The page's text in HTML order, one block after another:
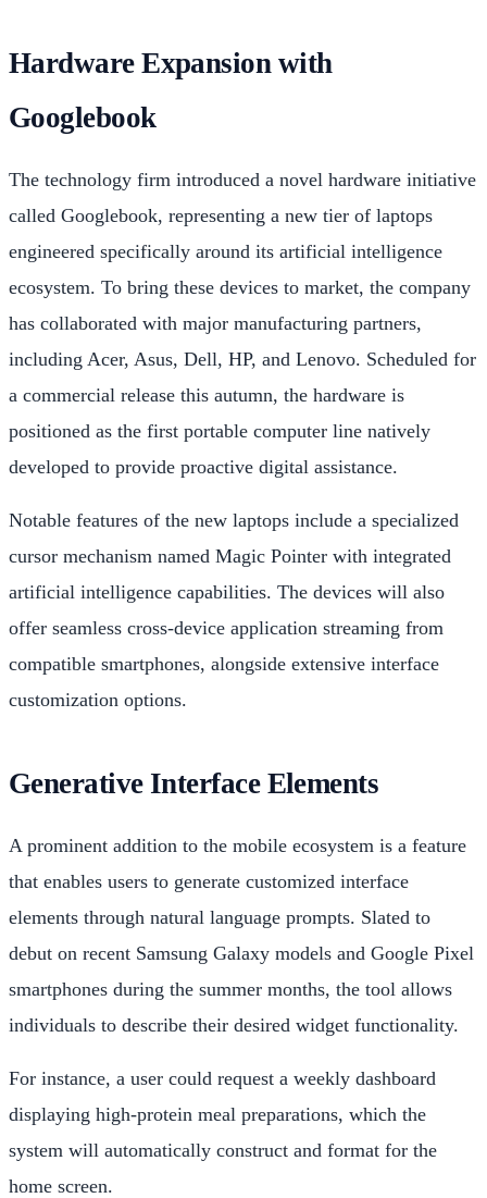
Hardware Expansion with
Googlebook
The technology firm introduced a novel hardware initiative
called Googlebook, representing a new tier of laptops
engineered specifically around its artificial intelligence
ecosystem. To bring these devices to market, the company
has collaborated with major manufacturing partners,
including Acer, Asus, Dell, HP, and Lenovo. Scheduled for
a commercial release this autumn, the hardware is
positioned as the first portable computer line natively
developed to provide proactive digital assistance.
Notable features of the new laptops include a specialized
cursor mechanism named Magic Pointer with integrated
artificial intelligence capabilities. The devices will also
offer seamless cross-device application streaming from
compatible smartphones, alongside extensive interface
customization options.
Generative Interface Elements
A prominent addition to the mobile ecosystem is a feature
that enables users to generate customized interface
elements through natural language prompts. Slated to
debut on recent Samsung Galaxy models and Google Pixel
smartphones during the summer months, the tool allows
individuals to describe their desired widget functionality.
For instance, a user could request a weekly dashboard
displaying high-protein meal preparations, which the
system will automatically construct and format for the
home screen.